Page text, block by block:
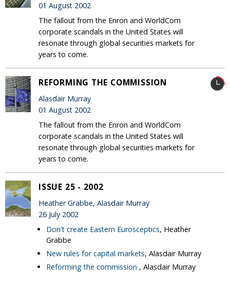
01 August 2002
The fallout from the Enron and WorldCom
corporate scandals in the United States will
resonate through global securities markets for
years to come.
REFORMING THE COMMISSION
Alasdair Murray
01 August 2002
The fallout from the Enron and WorldCom
corporate scandals in the United States will
resonate through global securities markets for
years to come.
ISSUE 25 - 2002
Heather Grabbe, Alasdair Murray
26 July 2002
Don't create Eastern Eurosceptics, Heather
Grabbe
New rules for capital markets, Alasdair Murray
Reforming the commission , Alasdair Murray